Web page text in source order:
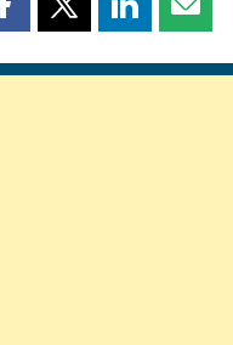
Share
page
Share
page
Share
page page